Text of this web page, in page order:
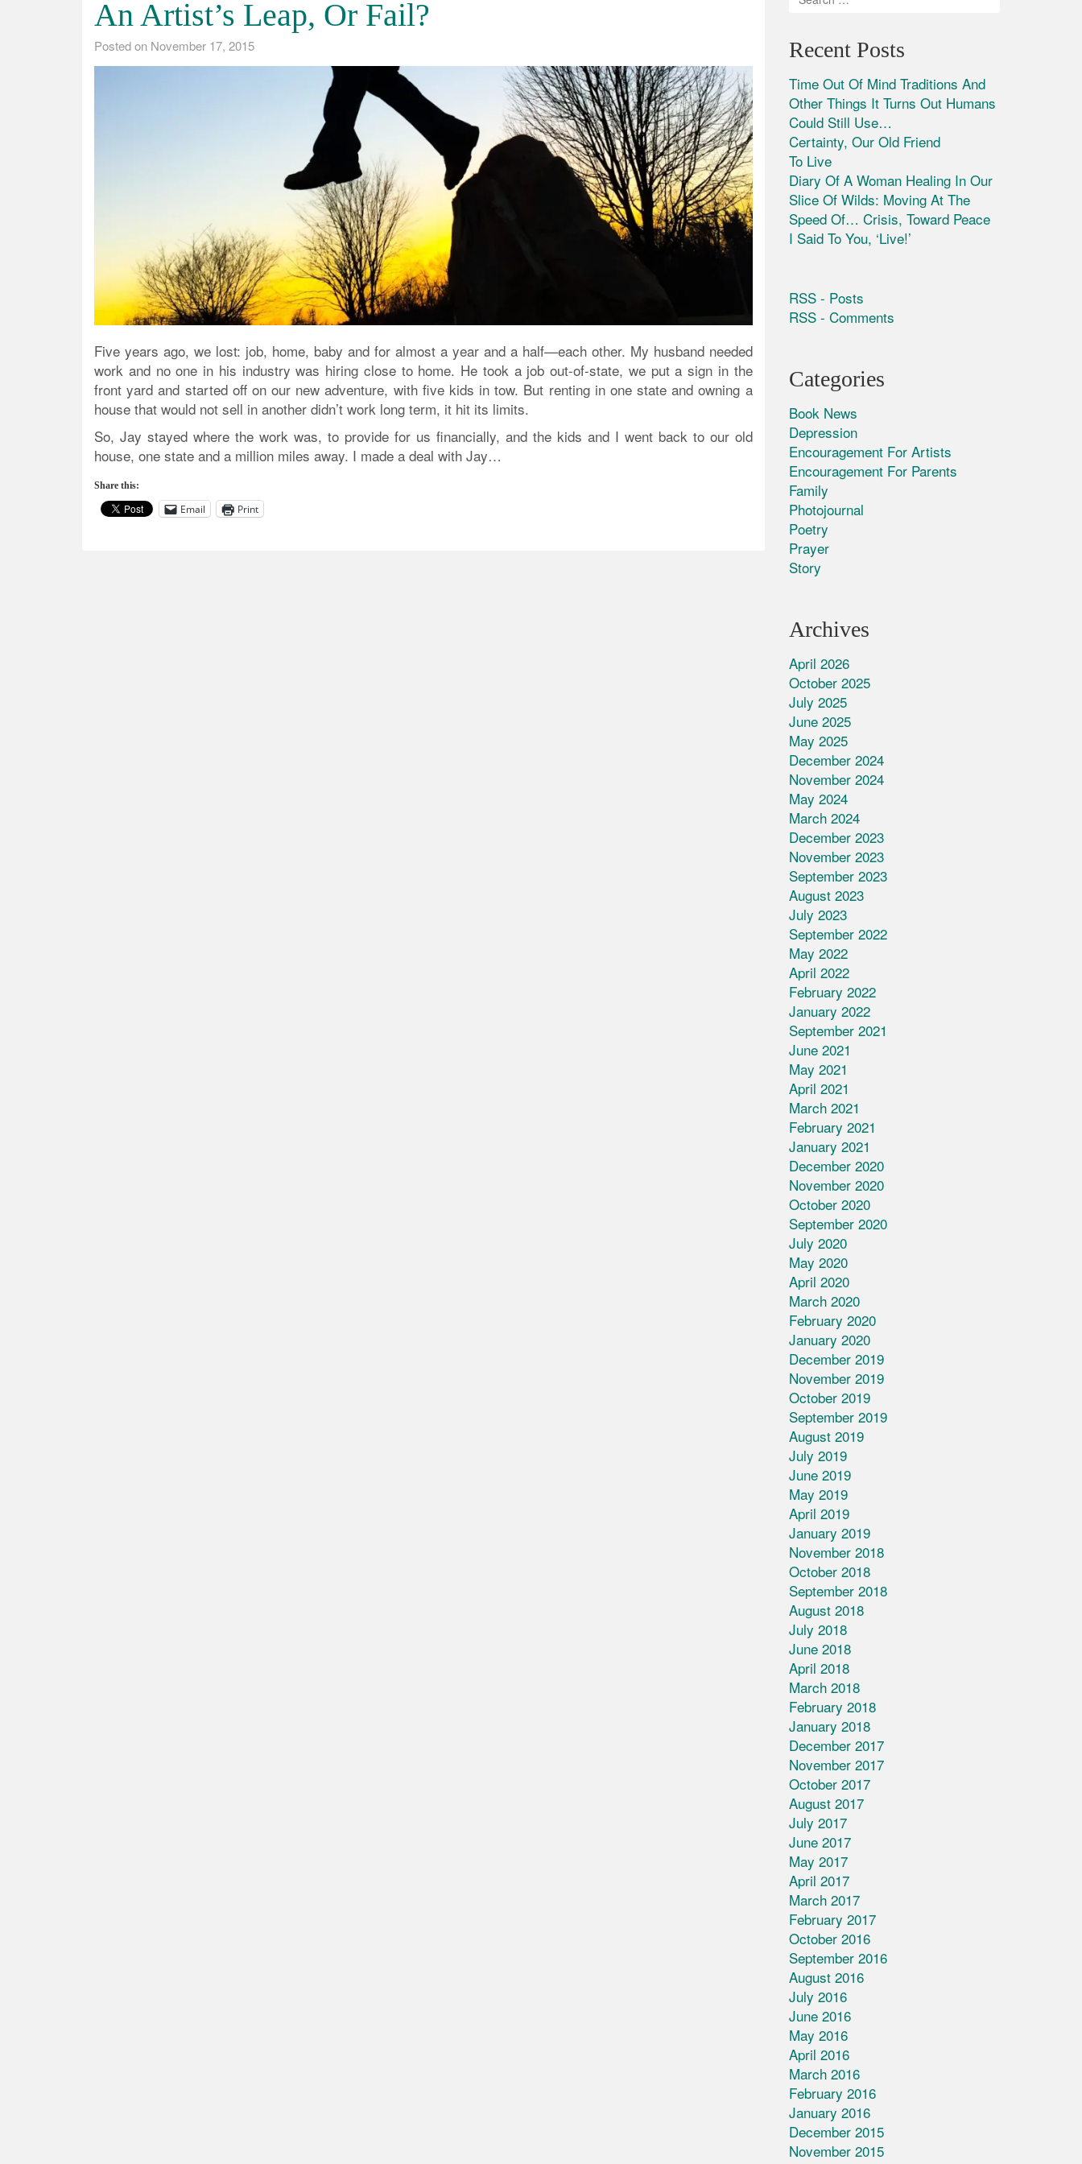
An Artist’s Leap, Or Fail?
Posted on November 17, 2015
Five years ago, we lost: job, home, baby and for almost a year and a half—each other. My husband needed
work and no one in his industry was hiring close to home. He took a job out-of-state, we put a sign in the
front yard and started off on our new adventure, with five kids in tow. But renting in one state and owning a
house that would not sell in another didn’t work long term, it hit its limits.
So, Jay stayed where the work was, to provide for us financially, and the kids and I went back to our old
house, one state and a million miles away. I made a deal with Jay…
Share this:
Email Print
Recent Posts
Time Out Of Mind Traditions And
Other Things It Turns Out Humans
Could Still Use…
Certainty, Our Old Friend
To Live
Diary Of A Woman Healing In Our
Slice Of Wilds: Moving At The
Speed Of… Crisis, Toward Peace
I Said To You, ‘Live!’
RSS - Posts
RSS - Comments
Categories
Book News
Depression
Encouragement For Artists
Encouragement For Parents
Family
Photojournal
Poetry
Prayer
Story
Archives
April 2026
October 2025
July 2025
June 2025
May 2025
December 2024
November 2024
May 2024
March 2024
December 2023
November 2023
September 2023
August 2023
July 2023
September 2022
May 2022
April 2022
February 2022
January 2022
September 2021
June 2021
May 2021
April 2021
March 2021
February 2021
January 2021
December 2020
November 2020
October 2020
September 2020
July 2020
May 2020
April 2020
March 2020
February 2020
January 2020
December 2019
November 2019
October 2019
September 2019
August 2019
July 2019
June 2019
May 2019
April 2019
January 2019
November 2018
October 2018
September 2018
August 2018
July 2018
June 2018
April 2018
March 2018
February 2018
January 2018
December 2017
November 2017
October 2017
August 2017
July 2017
June 2017
May 2017
April 2017
March 2017
February 2017
October 2016
September 2016
August 2016
July 2016
June 2016
May 2016
April 2016
March 2016
February 2016
January 2016
December 2015
November 2015